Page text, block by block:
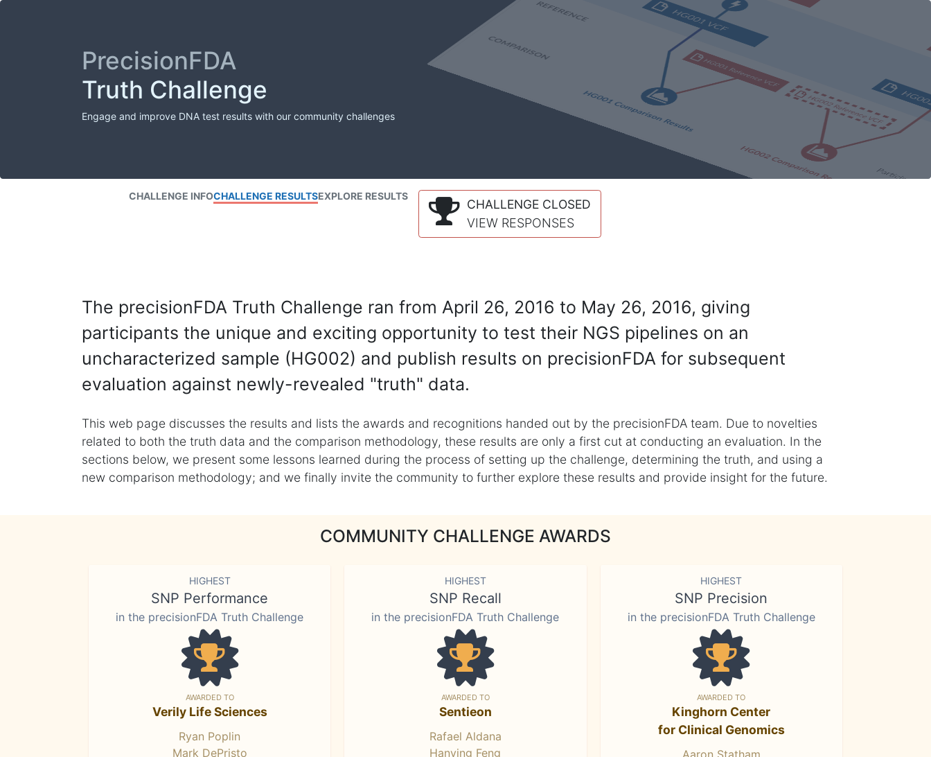
PrecisionFDA
Truth Challenge
Engage and improve DNA test results with our community challenges
CHALLENGE INFOCHALLENGE RESULTSEXPLORE RESULTS
CHALLENGE CLOSED
VIEW RESPONSES
The precisionFDA Truth Challenge ran from April 26, 2016 to May 26, 2016, giving
participants the unique and exciting opportunity to test their NGS pipelines on an
uncharacterized sample (HG002) and publish results on precisionFDA for subsequent
evaluation against newly-revealed "truth" data.
This web page discusses the results and lists the awards and recognitions handed out by the precisionFDA team. Due to novelties
related to both the truth data and the comparison methodology, these results are only a first cut at conducting an evaluation. In the
sections below, we present some lessons learned during the process of setting up the challenge, determining the truth, and using a
new comparison methodology; and we finally invite the community to further explore these results and provide insight for the future.
COMMUNITY CHALLENGE AWARDS
HIGHEST
SNP Performance
in the precisionFDA Truth Challenge
AWARDED TO
Verily Life Sciences
Ryan Poplin
Mark DePristo
HIGHEST
SNP Recall
in the precisionFDA Truth Challenge
AWARDED TO
Sentieon
Rafael Aldana
Hanying Feng
HIGHEST
SNP Precision
in the precisionFDA Truth Challenge
AWARDED TO
Kinghorn Center
for Clinical Genomics
Aaron Statham